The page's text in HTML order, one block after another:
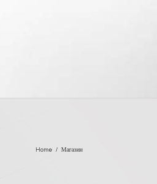
Home / Магазин